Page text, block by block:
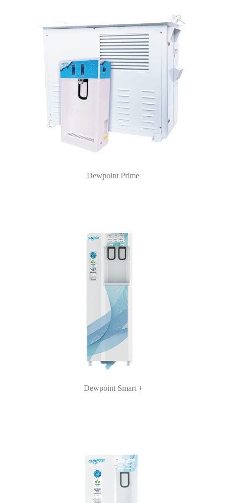
Dewpoint Prime
Dewpoint Smart +